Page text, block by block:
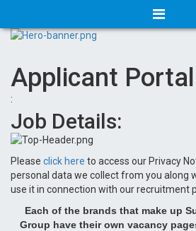
Applicant Portal
:
Job Details:
Please click here to access our Privacy
personal data we collect from you along
use it in connection with our recruitment
Each of the brands that make up
Group have their own vacancy